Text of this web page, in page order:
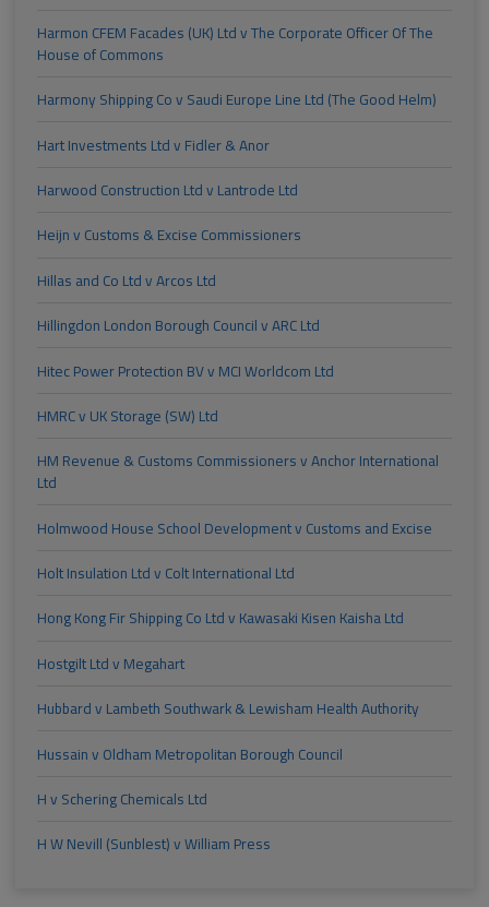
Harmon CFEM Facades (UK) Ltd v The Corporate Officer Of The
House of Commons
Harmony Shipping Co v Saudi Europe Line Ltd (The Good Helm)
Hart Investments Ltd v Fidler & Anor
Harwood Construction Ltd v Lantrode Ltd
Heijn v Customs & Excise Commissioners
Hillas and Co Ltd v Arcos Ltd
Hillingdon London Borough Council v ARC Ltd
Hitec Power Protection BV v MCI Worldcom Ltd
HMRC v UK Storage (SW) Ltd
HM Revenue & Customs Commissioners v Anchor International
Ltd
Holmwood House School Development v Customs and Excise
Holt Insulation Ltd v Colt International Ltd
Hong Kong Fir Shipping Co Ltd v Kawasaki Kisen Kaisha Ltd
Hostgilt Ltd v Megahart
Hubbard v Lambeth Southwark & Lewisham Health Authority
Hussain v Oldham Metropolitan Borough Council
H v Schering Chemicals Ltd
H W Nevill (Sunblest) v William Press